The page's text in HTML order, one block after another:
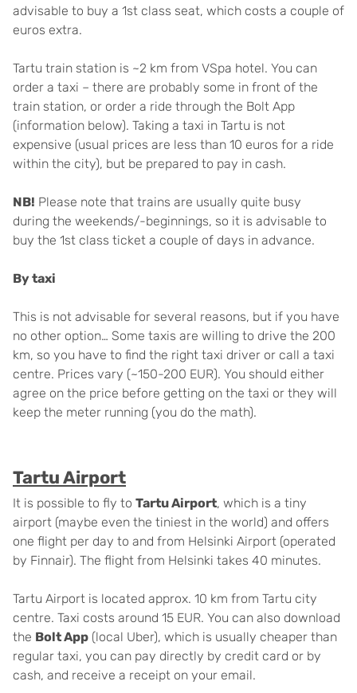
advisable to buy a 1st class seat, which costs a couple of
euros extra.
Tartu train station is ~2 km from VSpa hotel. You can
order a taxi – there are probably some in front of the
train station, or order a ride through the Bolt App
(information below). Taking a taxi in Tartu is not
expensive (usual prices are less than 10 euros for a ride
within the city), but be prepared to pay in cash.
NB! Please note that trains are usually quite busy
during the weekends/-beginnings, so it is advisable to
buy the 1st class ticket a couple of days in advance.
By taxi
This is not advisable for several reasons, but if you have
no other option… Some taxis are willing to drive the 200
km, so you have to find the right taxi driver or call a taxi
centre. Prices vary (~150-200 EUR). You should either
agree on the price before getting on the taxi or they will
keep the meter running (you do the math).
Tartu Airport
It is possible to fly to Tartu Airport, which is a tiny
airport (maybe even the tiniest in the world) and offers
one flight per day to and from Helsinki Airport (operated
by Finnair). The flight from Helsinki takes 40 minutes.
Tartu Airport is located approx. 10 km from Tartu city
centre. Taxi costs around 15 EUR. You can also download
the Bolt App (local Uber), which is usually cheaper than
regular taxi, you can pay directly by credit card or by
cash, and receive a receipt on your email.